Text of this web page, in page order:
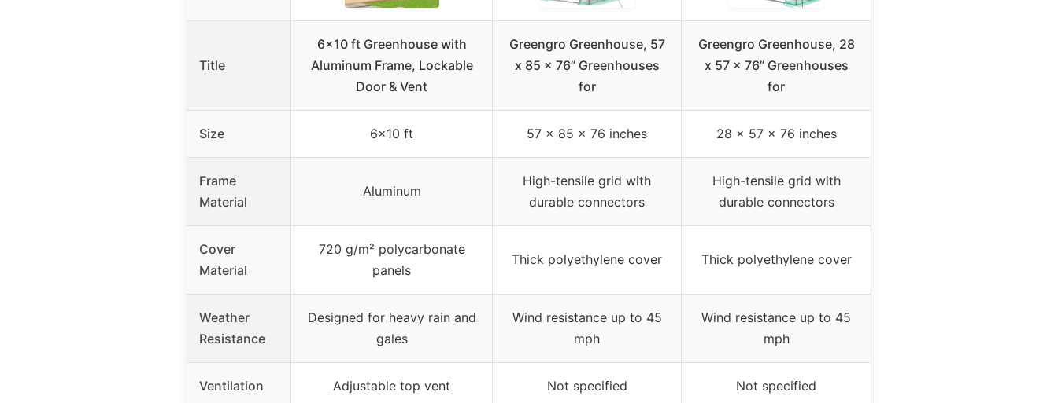
Title
6×10 ft Greenhouse with
Aluminum Frame, Lockable
Door & Vent
Greengro Greenhouse, 57
x 85 x 76” Greenhouses
for
Greengro Greenhouse, 28
x 57 x 76” Greenhouses
for
Size 6×10 ft 57 x 85 x 76 inches 28 x 57 x 76 inches
Frame
Material
Aluminum
High-tensile grid with
durable connectors
High-tensile grid with
durable connectors
Cover
Material
720 g/m² polycarbonate
panels
Thick polyethylene cover Thick polyethylene cover
Weather
Resistance
Designed for heavy rain and
gales
Wind resistance up to 45
mph
Wind resistance up to 45
mph
Ventilation Adjustable top vent Not specified Not specified